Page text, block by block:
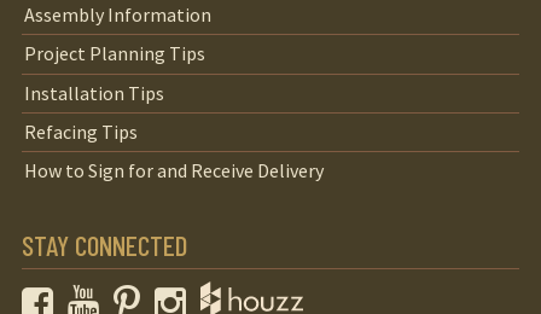
Assembly Information
Project Planning Tips
Installation Tips
Refacing Tips
How to Sign for and Receive Delivery
STAY CONNECTED
FacebookYouTubePinterestInstagram